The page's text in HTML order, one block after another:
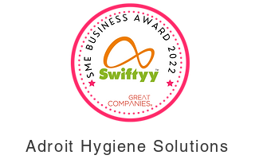
Adroit Hygiene Solutions